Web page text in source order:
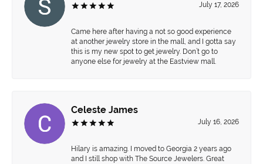
July 17, 2026
Came here after having a not so good experience
at another jewelry store in the mall, and I gotta say
this is my new spot to get jewelry. Don’t go to
anyone else for jewelry at the Eastview mall.
Celeste James
July 16, 2026
Hilary is amazing. I moved to Georgia 2 years ago
and I still shop with The Source Jewelers. Great